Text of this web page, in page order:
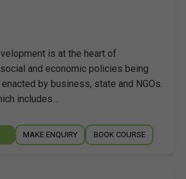
is at the heart of
and economic policies being
by business, state and NGOs.
includes…
MAKE ENQUIRY BOOK COURSE